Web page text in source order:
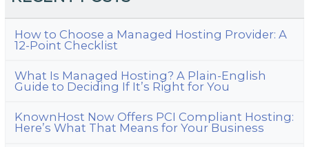
How to Choose a Managed Hosting Provider: A
12-Point Checklist
What Is Managed Hosting? A Plain-English
Guide to Deciding If It’s Right for You
KnownHost Now Offers PCI Compliant Hosting:
Here’s What That Means for Your Business